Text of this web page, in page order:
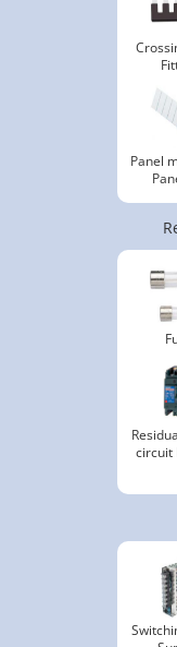
Panel
circuit